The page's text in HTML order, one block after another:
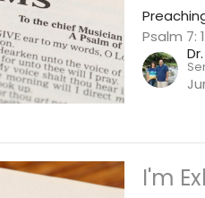
Psalm 7:
I'm